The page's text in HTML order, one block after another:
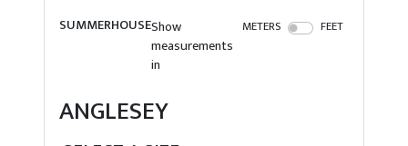
SUMMERHOUSEShow
measurements
in
METERS FEET
ANGLESEY